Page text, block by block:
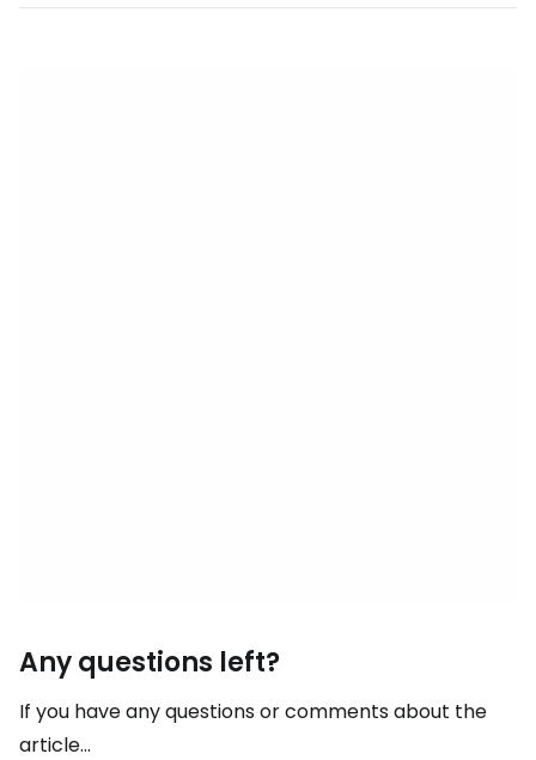
Any questions left?
If you have any questions or comments about the
article...